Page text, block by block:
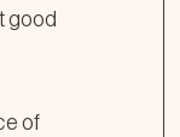
good
of